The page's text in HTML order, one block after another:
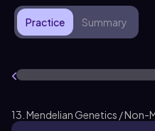
Practice Summary
13. Mendelian Genetics /